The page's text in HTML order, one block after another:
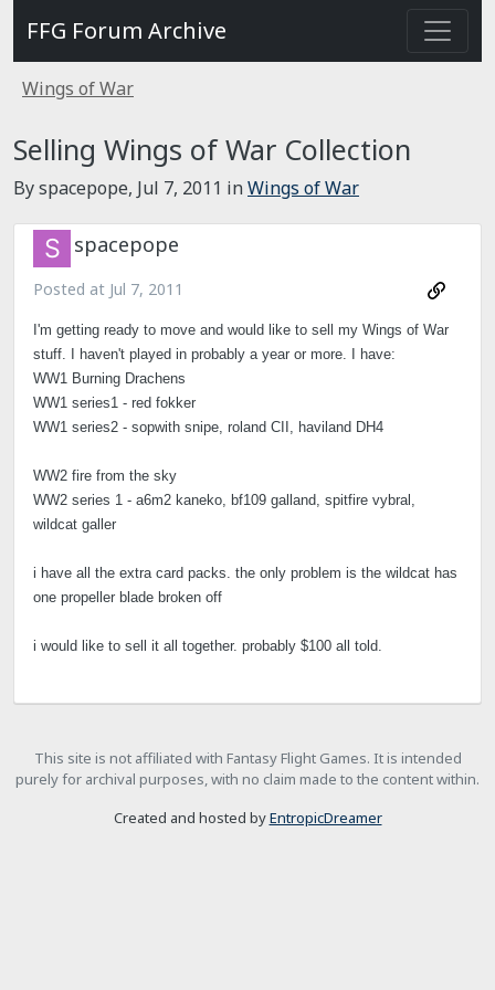
FFG Forum Archive
Wings of War
Selling Wings of War Collection
By spacepope, Jul 7, 2011 inWings of War
spacepope
Posted at Jul 7, 2011
I'm getting ready to move and would like to sell my Wings of War
stuff. I haven't played in probably a year or more. I have:
WW1 Burning Drachens
WW1 series1 - red fokker
WW1 series2 - sopwith snipe, roland CII, haviland DH4
WW2 fire from the sky
WW2 series 1 - a6m2 kaneko, bf109 galland, spitfire vybral,
wildcat galler
i have all the extra card packs. the only problem is the wildcat has
one propeller blade broken off
i would like to sell it all together. probably $100 all told.
This site is not affiliated with Fantasy Flight Games. It is intended
purely for archival purposes, with no claim made to the content within.
Created and hosted byEntropicDreamer